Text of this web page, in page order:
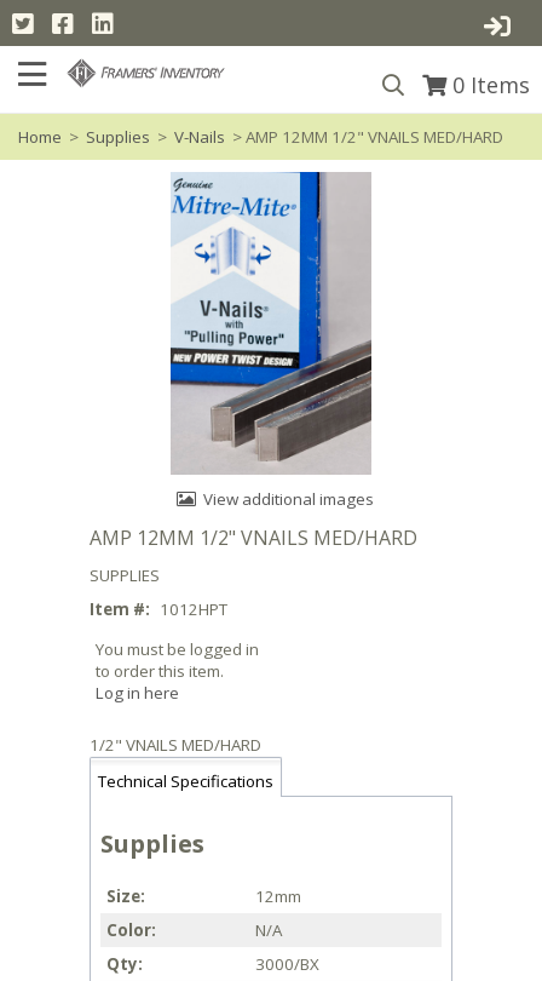
0 Items
Home > Supplies > V-Nails > AMP 12MM 1/2" VNAILS MED/HARD
View additional images
AMP 12MM 1/2" VNAILS MED/HARD
SUPPLIES
Item #: 1012HPT
You must be logged in
to order this item.
Log in here
1/2" VNAILS MED/HARD
Technical Specifications
Supplies
Size
12mm
Color
N/A
Qty
3000/BX